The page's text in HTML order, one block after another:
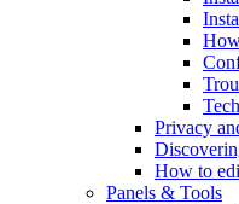
Privacy
How to
Panels & Tools